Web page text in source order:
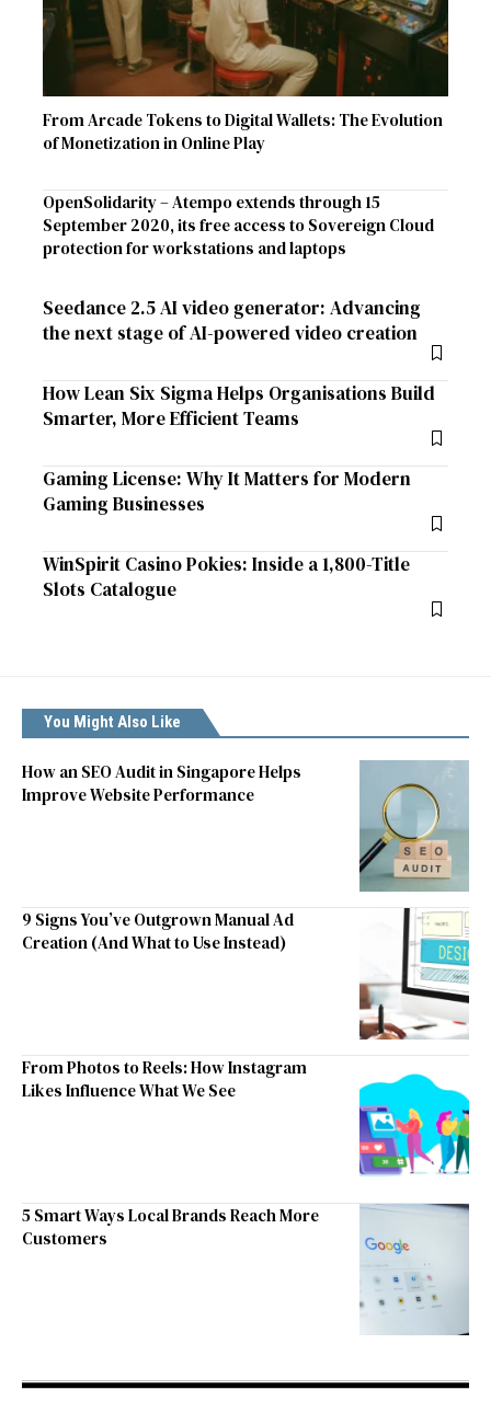
From Arcade Tokens to Digital Wallets: The Evolution
of Monetization in Online Play
OpenSolidarity – Atempo extends through 15
September 2020, its free access to Sovereign Cloud
protection for workstations and laptops
Seedance 2.5 AI video generator: Advancing
the next stage of AI-powered video creation
How Lean Six Sigma Helps Organisations Build
Smarter, More Efficient Teams
Gaming License: Why It Matters for Modern
Gaming Businesses
WinSpirit Casino Pokies: Inside a 1,800-Title
Slots Catalogue
You Might Also Like
How an SEO Audit in Singapore Helps
Improve Website Performance
9 Signs You’ve Outgrown Manual Ad
Creation (And What to Use Instead)
From Photos to Reels: How Instagram
Likes Influence What We See
5 Smart Ways Local Brands Reach More
Customers